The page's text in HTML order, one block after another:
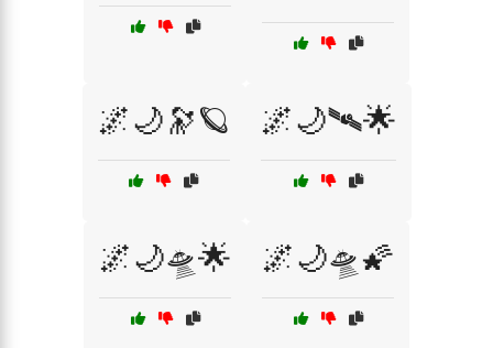
🌌🌙🔭🪐 🌌🌙🛰🌟
🌌🌙🛸🌟 🌌🌙🛸🌠